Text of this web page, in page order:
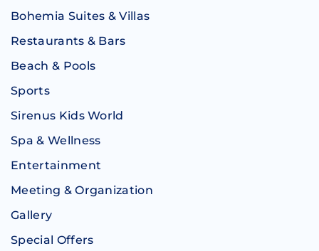
Bohemia Suites & Villas
Restaurants & Bars
Beach & Pools
Sports
Sirenus Kids World
Spa & Wellness
Entertainment
Meeting & Organization
Gallery
Special Offers